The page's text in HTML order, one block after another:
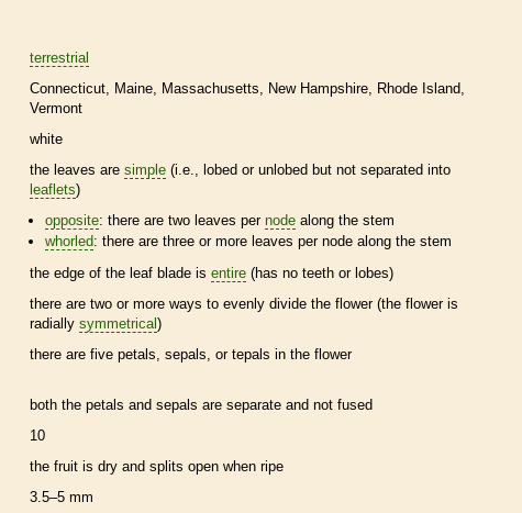
terrestrial
Connecticut Maine Massachusetts New Hampshire
Rhode Island
Vermont
white
the leaves are simple (i.e., lobed or unlobed but not separated into
leaflets)
opposite: there are two leaves pernode along the stem
whorled: there are three or more leaves pernode along the stem
the edge of the leaf blade is entire (has no teeth or lobes)
there are two or more ways to evenly divide the flower (the flower is
radially symmetrical)
there are five petals, sepals, or tepals in the flower
both the petals and sepals are separate and not fused
10
the fruit is dry and splits open when ripe
3.5–5 mm